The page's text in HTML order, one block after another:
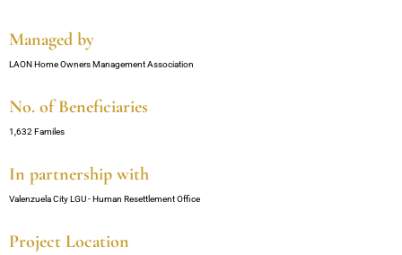
Managed by
LAON Home Owners Management Association
No. of Beneficiaries
1,632 Familes
In partnership with
Valenzuela City LGU - Human Resettlement Office
Project Location